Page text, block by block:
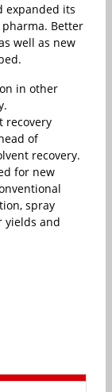
expanded its
Better
well as new
in other
recovery
of
recovery.
for new
spray
yields and